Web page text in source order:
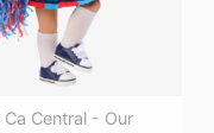
Central - Our